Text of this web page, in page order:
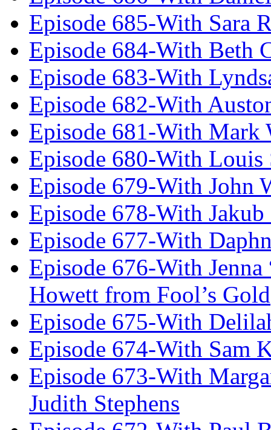
Episode 685-With Sara
Episode 684-With Beth
Episode 683-With
Episode 682-With
Episode 681-With Mark
Episode 680-With Louis
Episode 679-With John
Episode 678-With Jakub
Episode 677-With
Episode 676-With
Howett from Fool’s Gold
Episode 675-With
Episode 674-With Sam
Episode 673-With
Judith Stephens